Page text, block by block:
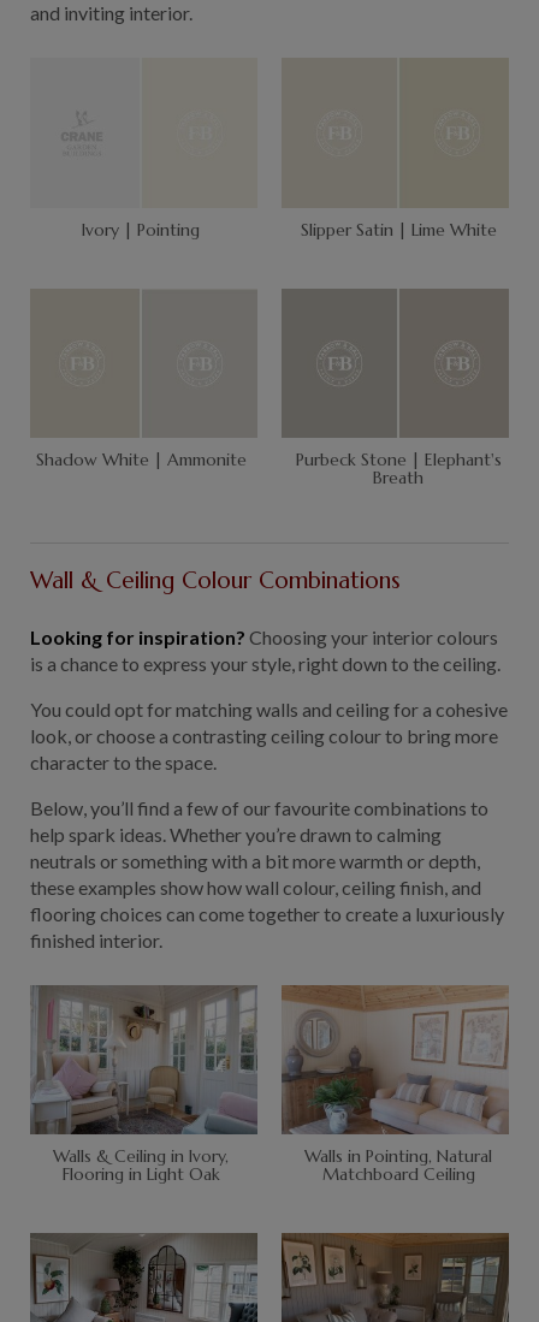
and inviting interior.
Ivory | Pointing Slipper Satin | Lime White
Shadow White | Ammonite
Purbeck Stone | Elephant's
Breath
Wall & Ceiling Colour Combinations
Looking for inspiration? Choosing your interior colours
is a chance to express your style, right down to the ceiling.
You could opt for matching walls and ceiling for a cohesive
look, or choose a contrasting ceiling colour to bring more
character to the space.
Below, you’ll find a few of our favourite combinations to
help spark ideas. Whether you’re drawn to calming
neutrals or something with a bit more warmth or depth,
these examples show how wall colour, ceiling finish, and
flooring choices can come together to create a luxuriously
finished interior.
Walls & Ceiling in Ivory,
Flooring in Light Oak
Walls in Pointing, Natural
Matchboard Ceiling